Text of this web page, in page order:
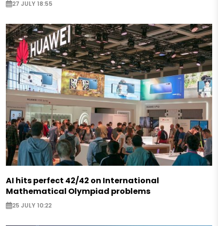
27 JULY 18:55
AI hits perfect 42/42 on International
Mathematical Olympiad problems
25 JULY 10:22